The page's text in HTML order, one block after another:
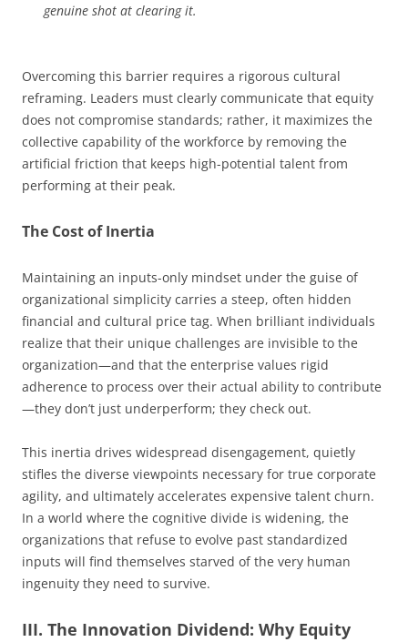
genuine shot at clearing it.
Overcoming this barrier requires a rigorous cultural
reframing. Leaders must clearly communicate that equity
does not compromise standards; rather, it maximizes the
collective capability of the workforce by removing the
artificial friction that keeps high-potential talent from
performing at their peak.
The Cost of Inertia
Maintaining an inputs-only mindset under the guise of
organizational simplicity carries a steep, often hidden
financial and cultural price tag. When brilliant individuals
realize that their unique challenges are invisible to the
organization—and that the enterprise values rigid
adherence to process over their actual ability to contribute
—they don’t just underperform; they check out.
This inertia drives widespread disengagement, quietly
stifles the diverse viewpoints necessary for true corporate
agility, and ultimately accelerates expensive talent churn.
In a world where the cognitive divide is widening, the
organizations that refuse to evolve past standardized
inputs will find themselves starved of the very human
ingenuity they need to survive.
III. The Innovation Dividend: Why Equity